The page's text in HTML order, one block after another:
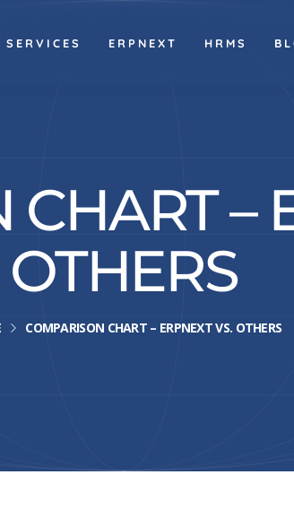
SERVICES ERPNEXT HRMS
–
OTHERS
COMPARISON CHART – ERPNEXT VS. OTHERS